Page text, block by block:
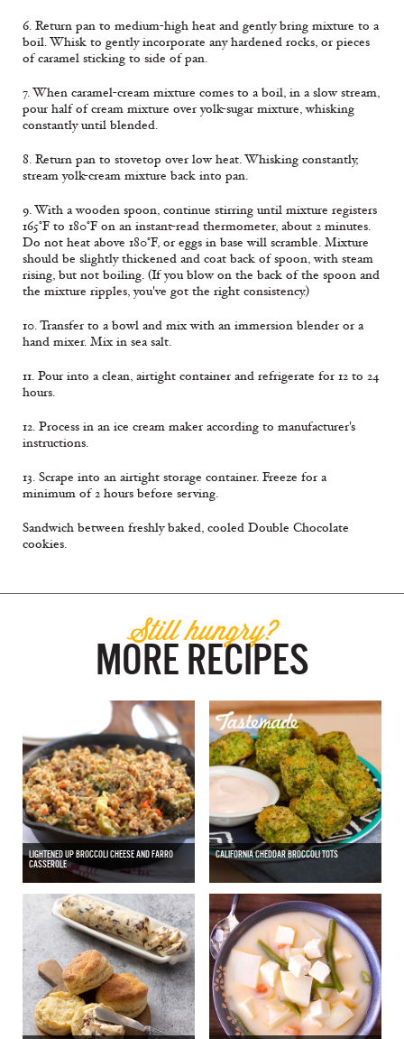
6. Return pan to medium-high heat and gently bring mixture to a
boil. Whisk to gently incorporate any hardened rocks, or pieces
of caramel sticking to side of pan.
7. When caramel-cream mixture comes to a boil, in a slow stream,
pour half of cream mixture over yolk-sugar mixture, whisking
constantly until blended.
8. Return pan to stovetop over low heat. Whisking constantly,
stream yolk-cream mixture back into pan.
9. With a wooden spoon, continue stirring until mixture registers
165°F to 180°F on an instant-read thermometer, about 2 minutes.
Do not heat above 180°F, or eggs in base will scramble. Mixture
should be slightly thickened and coat back of spoon, with steam
rising, but not boiling. (If you blow on the back of the spoon and
the mixture ripples, you've got the right consistency.)
10. Transfer to a bowl and mix with an immersion blender or a
hand mixer. Mix in sea salt.
11. Pour into a clean, airtight container and refrigerate for 12 to 24
hours.
12. Process in an ice cream maker according to manufacturer's
instructions.
13. Scrape into an airtight storage container. Freeze for a
minimum of 2 hours before serving.
Sandwich between freshly baked, cooled Double Chocolate
cookies.
Still hungry?
MORE RECIPES
LIGHTENED UP BROCCOLI CHEESE AND FARRO
CASSEROLE
CALIFORNIA CHEDDAR BROCCOLI TOTS